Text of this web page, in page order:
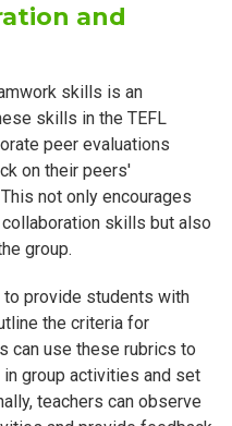
and
skills is an
skills in the TEFL
peer evaluations
on their peers'
not only encourages
skills but also
group.
provide students with
the criteria for
can use these rubrics to
group activities and set
teachers can observe